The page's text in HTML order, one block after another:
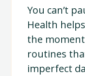
You can’t
Health
the
routines
imperfect